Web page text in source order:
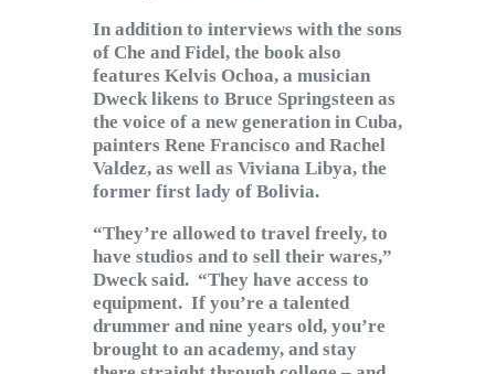
In addition to interviews with the sons
of Che and Fidel, the book also
features Kelvis Ochoa, a musician
Dweck likens to Bruce Springsteen as
the voice of a new generation in Cuba,
painters Rene Francisco and Rachel
Valdez, as well as Viviana Libya, the
former first lady of Bolivia.
“They’re allowed to travel freely, to
have studios and to sell their wares,”
Dweck said. “They have access to
equipment. If you’re a talented
drummer and nine years old, you’re
brought to an academy, and stay